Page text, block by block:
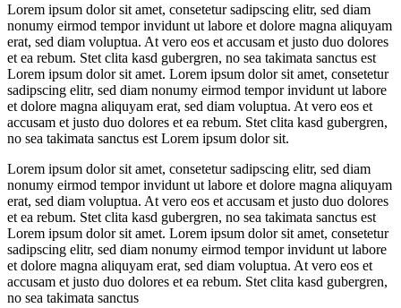
Lorem ipsum dolor sit amet, consetetur sadipscing elitr, sed diam
nonumy eirmod tempor invidunt ut labore et dolore magna aliquyam
erat, sed diam voluptua. At vero eos et accusam et justo duo dolores
et ea rebum. Stet clita kasd gubergren, no sea takimata sanctus est
Lorem ipsum dolor sit amet. Lorem ipsum dolor sit amet, consetetur
sadipscing elitr, sed diam nonumy eirmod tempor invidunt ut labore
et dolore magna aliquyam erat, sed diam voluptua. At vero eos et
accusam et justo duo dolores et ea rebum. Stet clita kasd gubergren,
no sea takimata sanctus est Lorem ipsum dolor sit.
Lorem ipsum dolor sit amet, consetetur sadipscing elitr, sed diam
nonumy eirmod tempor invidunt ut labore et dolore magna aliquyam
erat, sed diam voluptua. At vero eos et accusam et justo duo dolores
et ea rebum. Stet clita kasd gubergren, no sea takimata sanctus est
Lorem ipsum dolor sit amet. Lorem ipsum dolor sit amet, consetetur
sadipscing elitr, sed diam nonumy eirmod tempor invidunt ut labore
et dolore magna aliquyam erat, sed diam voluptua. At vero eos et
accusam et justo duo dolores et ea rebum. Stet clita kasd gubergren,
no sea takimata sanctus